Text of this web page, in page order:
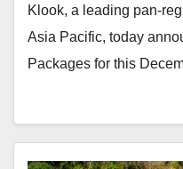
Klook, a leading pan-
Asia Pacific, today
Packages for this